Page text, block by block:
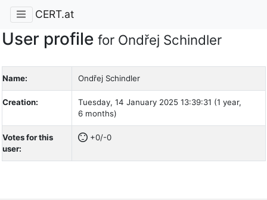
CERT.at
User profile for Ondřej Schindler
Name: Ondřej Schindler
Creation:
Tuesday, 14 January 2025 13:39:31 (1 year,
6 months)
Votes for this
user:
+0/-0